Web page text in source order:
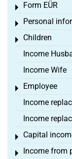
Form EÜR
Toggle menu
Personal
Toggle menu
Children
Toggle menu
Income
Income Wife
Employee
Toggle menu
Income
Income
Capital
Toggle menu
Income from
Toggle menu